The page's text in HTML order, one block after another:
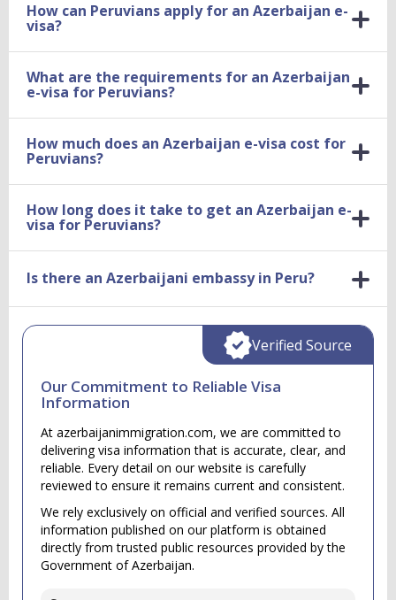
How can Peruvians apply for an Azerbaijan e-
visa?
What are the requirements for an Azerbaijan
e-visa for Peruvians?
How much does an Azerbaijan e-visa cost for
Peruvians?
How long does it take to get an Azerbaijan e-
visa for Peruvians?
Is there an Azerbaijani embassy in Peru?
Our Commitment to Reliable Visa
Information
At azerbaijanimmigration.com, we are committed to
delivering visa information that is accurate, clear, and
reliable. Every detail on our website is carefully
reviewed to ensure it remains current and consistent.
We rely exclusively on official and verified sources. All
information published on our platform is obtained
directly from trusted public resources provided by the
Government of Azerbaijan.
Verified Source